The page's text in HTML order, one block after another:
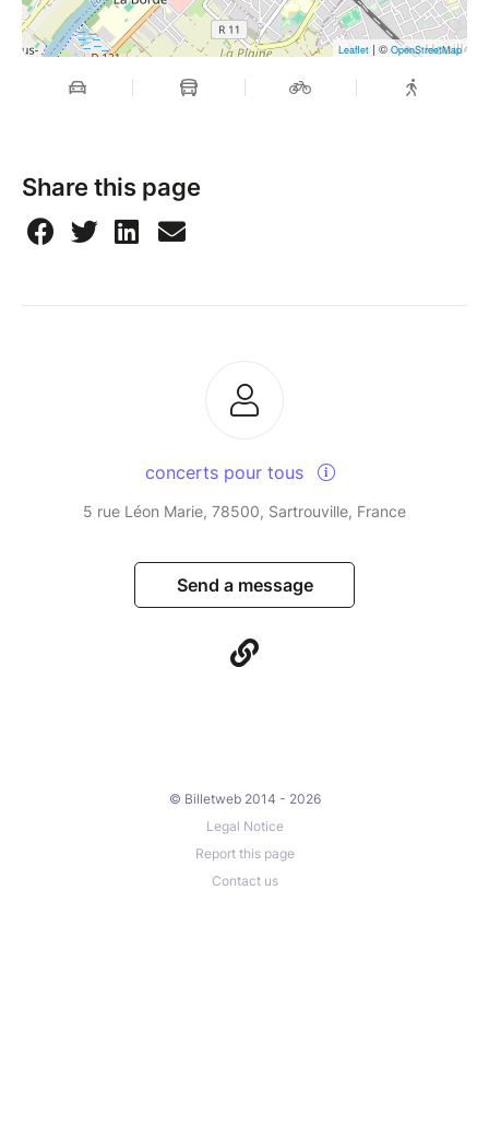
Leaflet | © OpenStreetMap
Share this page
concerts pour tous
5 rue Léon Marie, 78500, Sartrouville, France
Send a message
© Billetweb 2014 - 2026
Legal Notice
Report this page
Contact us